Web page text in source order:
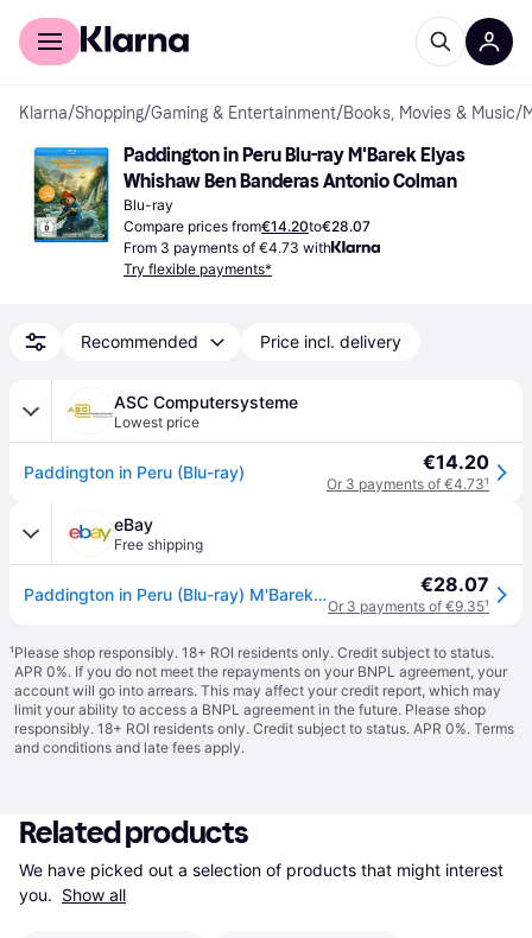
For shoppers
Klarna/Shopping/Gaming & Entertainment/Books, Movies & Music/
Paddington in Peru Blu-ray M'Barek Elyas
Whishaw Ben Banderas Antonio Colman
Blu-ray
Compare prices from€14.20to€28.07
From 3 payments of €4.73 with
Try flexible payments*
Recommended Price incl. delivery
ASC Computersysteme
Lowest price
Paddington in Peru (Blu-ray) €14.20
Or 3 payments of €4.73¹
eBay
Free shipping
Paddington in Peru (Blu-ray) M'Barek Elyas Whishaw Ben Banderas Antonio Colman €28.07
Or 3 payments of €9.35¹
¹Please shop responsibly. 18+ ROI residents only. Credit subject to status.
APR 0%. If you do not meet the repayments on your BNPL agreement, your
account will go into arrears. This may affect your credit report, which may
limit your ability to access a BNPL agreement in the future. Please shop
responsibly. 18+ ROI residents only. Credit subject to status. APR 0%. Terms
and conditions and late fees apply.
Related products
We have picked out a selection of products that might interest
you. Show all